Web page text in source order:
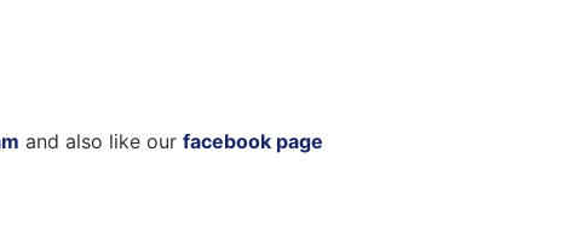
and also like our facebook page